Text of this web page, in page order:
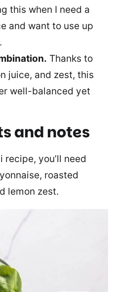
this when I need a
and want to use up
Thanks to
juice, and zest, this
well-balanced yet
and notes
recipe, you’ll need
roasted
lemon zest.